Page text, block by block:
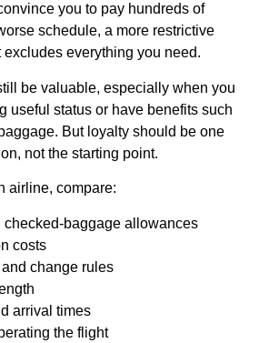
you to pay hundreds of
schedule, a more restrictive
excludes everything you need.
be valuable, especially when you
useful status or have benefits such
But loyalty should be one
not the starting point.
airline, compare:
checked-baggage allowances
costs
change rules
arrival times
the flight